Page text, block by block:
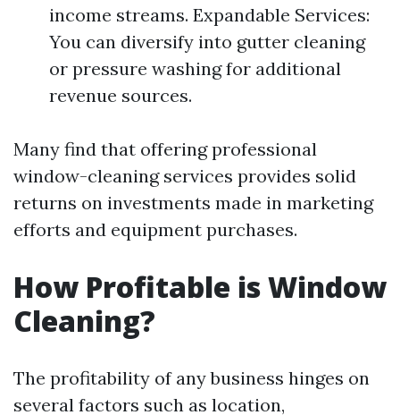
income streams. Expandable Services:
You can diversify into gutter cleaning
or pressure washing for additional
revenue sources.
Many find that offering professional
window-cleaning services provides solid
returns on investments made in marketing
efforts and equipment purchases.
How Profitable is Window
Cleaning?
The profitability of any business hinges on
several factors such as location,